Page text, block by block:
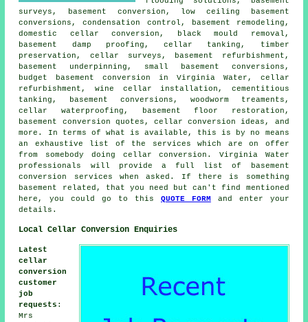
surveys, basement conversion, low ceiling basement
conversions , condensation control, basement remodeling,
domestic cellar conversion, black mould removal,
basement damp proofing,cellar tanking , timber
preservation, cellar surveys, basement refurbishment,
basement underpinning, small basement conversions,
budget basement conversion in Virginia Water, cellar
refurbishment, wine cellar installation, cementitious
tanking, basement conversions, woodworm treaments,
cellar waterproofing , basement floor restoration,
basement conversion quotes, cellar conversion ideas, and
more. In terms of what is available, this is by no means
an exhaustive list of the services which are on offer
from somebody doing cellar conversion. Virginia Water
professionals will provide a full list of basement
conversion services when asked. If there is something
basement related, that you need but can't find mentioned
here, you could go to this QUOTE FORM and enter your
details.
Local Cellar Conversion Enquiries
Latest
cellar
conversion
customer
job
requests :
Mrs